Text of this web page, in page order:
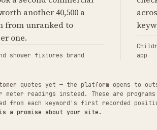
another 40,500 a
from unranked to
one.
shower fixtures brand
app
quotes yet — the platform opens to
meter readings instead. These are
from each keyword's first recorded
a promise about your site.